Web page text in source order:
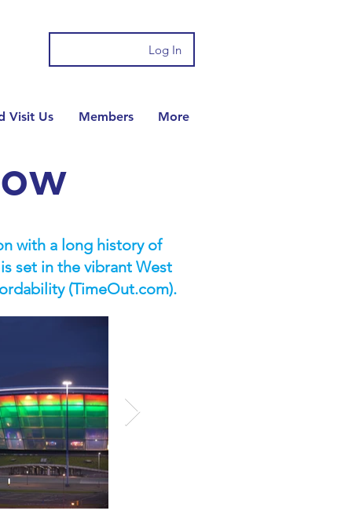
Log In
Visit Us Members More
with a long history of
set in the vibrant West
(TimeOut.com).